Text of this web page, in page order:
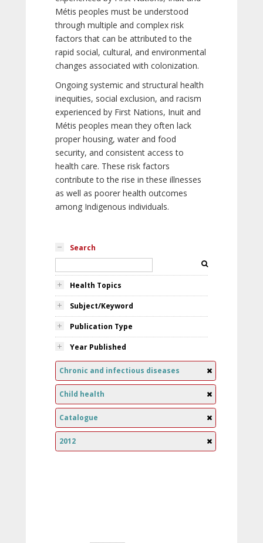
Métis peoples must be understood
through multiple and complex risk
factors that can be attributed to the
rapid social, cultural, and environmental
changes associated with colonization.
Ongoing systemic and structural health
inequities, social exclusion, and racism
experienced by First Nations, Inuit and
Métis peoples mean they often lack
proper housing, water and food
security, and consistent access to
health care. These risk factors
contribute to the rise in these illnesses
as well as poorer health outcomes
among Indigenous individuals.
Search
Health Topics
Subject/Keyword
Publication Type
Year Published
Chronic and infectious diseases
Child health
Catalogue
2012